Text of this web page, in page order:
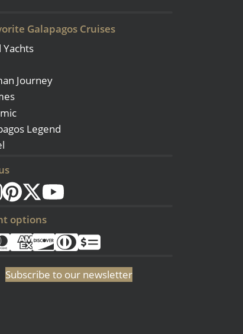
Galapagos Cruises
Yachts
Journey
Legend
options
Subscribe to our newsletter